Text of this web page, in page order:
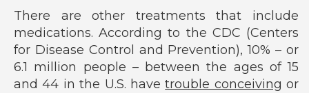
There are other treatments that include
medications. According to the CDC (Centers
for Disease Control and Prevention), 10% – or
6.1 million people – between the ages of 15
and 44 in the U.S. havetrouble conceiving or